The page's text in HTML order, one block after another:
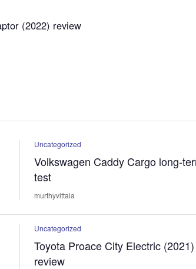
(2022) review
Uncategorized
Volkswagen Caddy Cargo long-
test
murthyvittala
Uncategorized
Toyota Proace City Electric (2021)
review